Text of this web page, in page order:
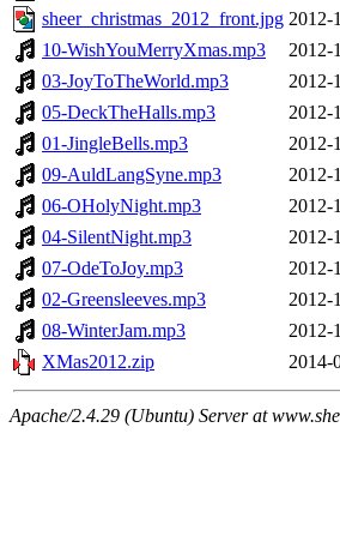
sheer_christmas_2012_front.jpg 2012-
10-WishYouMerryXmas.mp3
2012-
03-JoyToTheWorld.mp3
2012-
05-DeckTheHalls.mp3
2012-
01-JingleBells.mp3
2012-
09-AuldLangSyne.mp3
2012-
06-OHolyNight.mp3
2012-
04-SilentNight.mp3
2012-
07-OdeToJoy.mp3
2012-
02-Greensleeves.mp3
2012-
08-WinterJam.mp3
2012-
XMas2012.zip
2014-
Apache/2.4.29 (Ubuntu) Server at